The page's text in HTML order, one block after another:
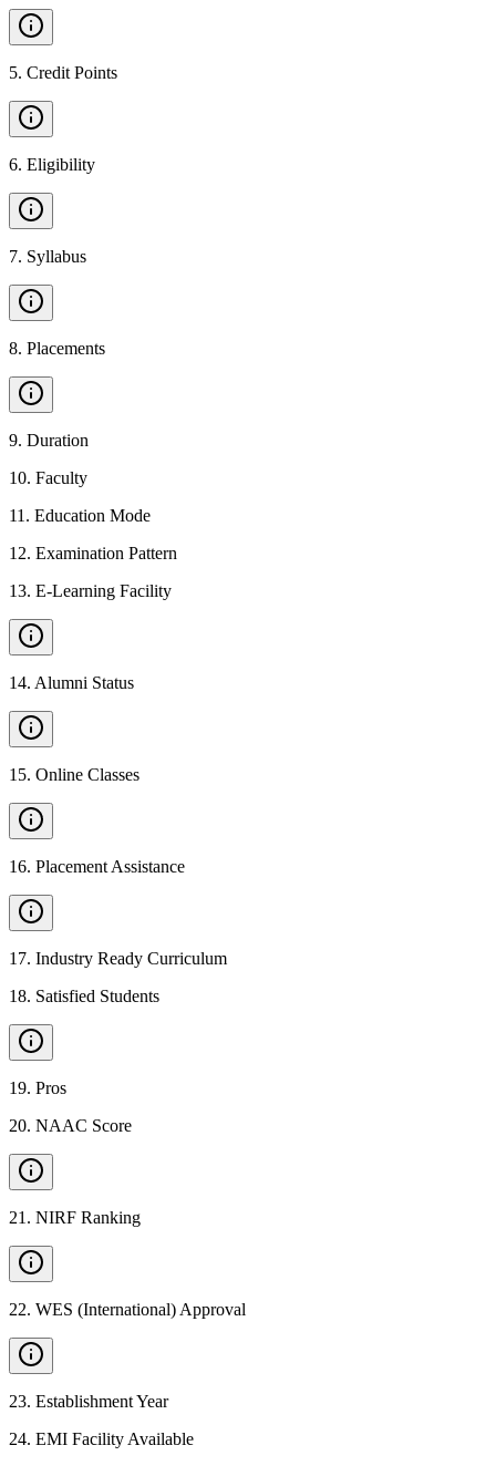
5. Credit Points
6. Eligibility
7. Syllabus
8. Placements
9. Duration
10. Faculty
11 . Education Mode
12. Examination Pattern
13. E-Learning Facility
14. Alumni Status
15. Online Classes
16. Placement Assistance
17. Industry Ready Curriculum
18. Satisfied Students
19. Pros
20. NAAC Score
21 . NIRF Ranking
22. WES (International) Approval
23. Establishment Year
24. EMI Facility Available